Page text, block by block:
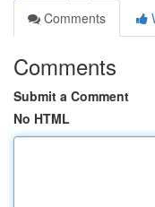
Comments
Comments
Submit a Comment
No HTML